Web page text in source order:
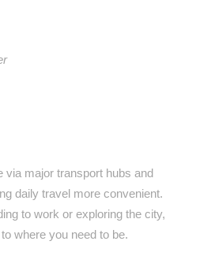
via major transport hubs and
daily travel more convenient.
to work or exploring the city,
where you need to be.